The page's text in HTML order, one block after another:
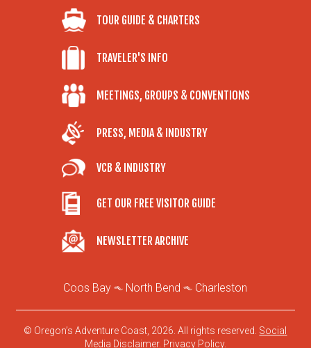
TOUR GUIDE & CHARTERS
TRAVELER'S INFO
MEETINGS, GROUPS & CONVENTIONS
PRESS, MEDIA & INDUSTRY
VCB & INDUSTRY
GET OUR FREE VISITOR GUIDE
NEWSLETTER ARCHIVE
Coos Bay North Bend Charleston
© Oregon’s Adventure Coast, 2026. All rights reserved. Social
Media Disclaimer. Privacy Policy.